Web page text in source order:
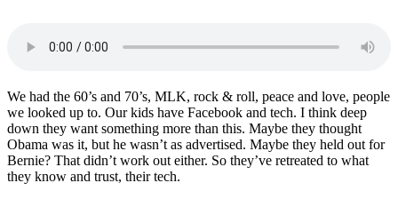
We had the 60’s and 70’s, MLK, rock & roll, peace and love, people
we looked up to. Our kids have Facebook and tech. I think deep
down they want something more than this. Maybe they thought
Obama was it, but he wasn’t as advertised. Maybe they held out for
Bernie? That didn’t work out either. So they’ve retreated to what
they know and trust, their tech.